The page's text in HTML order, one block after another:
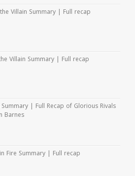
Villain Summary | Full recap
Villain Summary | Full recap
| Full Recap of Glorious Rivals
Barnes
Fire Summary | Full recap